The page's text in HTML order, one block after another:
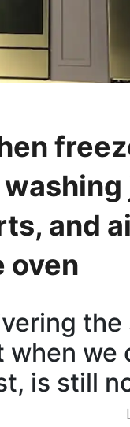
and
oven
when we
is still